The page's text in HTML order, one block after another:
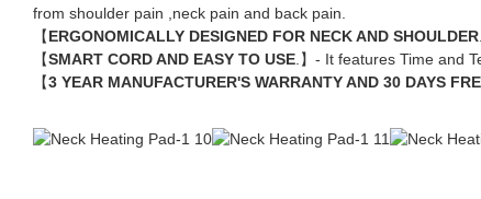
from shoulder pain ,neck pain and back pain.
【ERGONOMICALLY DESIGNED FOR NECK AND SHOULDER
【SMART CORD AND EASY TO USE .】- It features Time and
【3 YEAR MANUFACTURER'S WARRANTY AND 30 DAYS